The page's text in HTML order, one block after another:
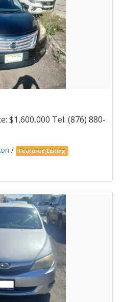
$1,600,000 Tel: (876) 880-
/ Featured Listing